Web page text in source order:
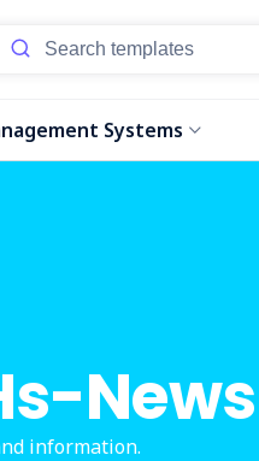
Systems
News
information.